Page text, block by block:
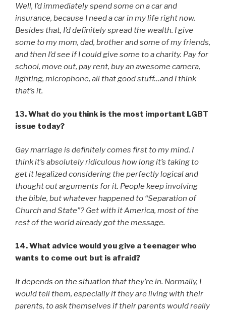
Well, I’d immediately spend some on a car and
insurance, because I need a car in my life right now.
Besides that, I’d definitely spread the wealth. I give
some to my mom, dad, brother and some of my friends,
and then I’d see if I could give some to a charity. Pay for
school, move out, pay rent, buy an awesome camera,
lighting, microphone, all that good stuff…and I think
that’s it.
13. What do you think is the most important LGBT
issue today?
Gay marriage is definitely comes first to my mind. I
think it’s absolutely ridiculous how long it’s taking to
get it legalized considering the perfectly logical and
thought out arguments for it. People keep involving
the bible, but whatever happened to “Separation of
Church and State”? Get with it America, most of the
rest of the world already got the message.
14. What advice would you give a teenager who
wants to come out but is afraid?
It depends on the situation that they’re in. Normally, I
would tell them, especially if they are living with their
parents, to ask themselves if their parents would really